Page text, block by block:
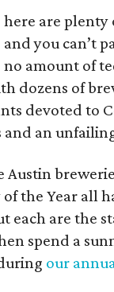
here are plenty
and you can’t
no amount of
dozens of
devoted to
and an
Austin
the Year all
each are the
spend a
our